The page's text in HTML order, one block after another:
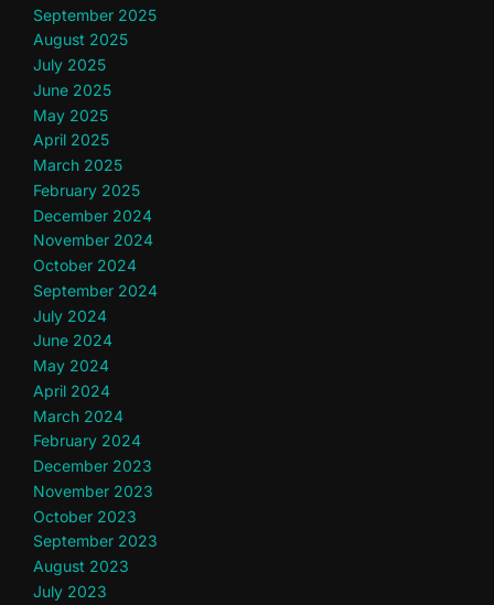
September 2025
August 2025
July 2025
June 2025
May 2025
April 2025
March 2025
February 2025
December 2024
November 2024
October 2024
September 2024
July 2024
June 2024
May 2024
April 2024
March 2024
February 2024
December 2023
November 2023
October 2023
September 2023
August 2023
July 2023